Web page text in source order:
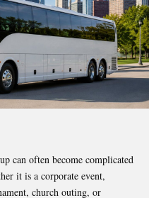
can often become complicated
it is a corporate event,
church outing, or